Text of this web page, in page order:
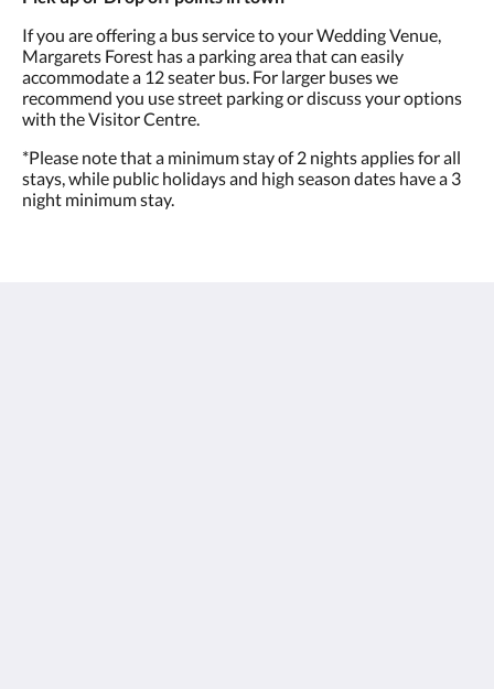
If you are offering a bus service to your Wedding Venue,
Margarets Forest has a parking area that can easily
accommodate a 12 seater bus. For larger buses we
recommend you use street parking or discuss your options
with the Visitor Centre.
*Please note that a minimum stay of 2 nights applies for all
stays, while public holidays and high season dates have a 3
night minimum stay.